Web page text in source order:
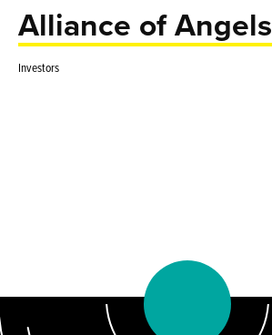
Alliance of Angels
Investors